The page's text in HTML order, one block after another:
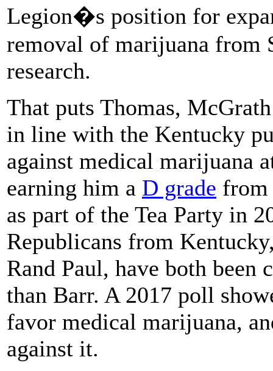
Legion�s position for
removal of marijuana from
research.
That puts Thomas,
in line with the Kentucky
against medical marijuana
earning him a D grade from
as part of the Tea Party in
Republicans from
Rand Paul, have both been
than Barr. A 2017 poll
favor medical marijuana,
against it.